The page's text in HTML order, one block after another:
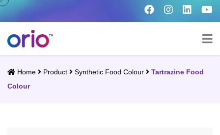
Home Product Synthetic Food Colour
Tartrazine Food
Colour